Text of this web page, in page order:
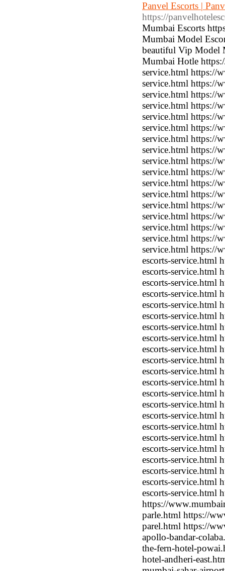
Panvel Escorts |
https://
Mumbai Escorts
Mumbai Model
beautiful Vip Model
Mumbai Hotle
service.html https://
service.html https://
service.html https://
service.html https://
service.html https://
service.html https://
service.html https://
service.html https://
service.html https://
service.html https://
service.html https://
service.html https://
service.html https://
service.html https://
service.html https://
service.html https://
service.html https://
escorts-service.html
escorts-service.html
escorts-service.html
escorts-service.html
escorts-service.html
escorts-service.html
escorts-service.html
escorts-service.html
escorts-service.html
escorts-service.html
escorts-service.html
escorts-service.html
escorts-service.html
escorts-service.html
escorts-service.html
escorts-service.html
escorts-service.html
escorts-service.html
escorts-service.html
escorts-service.html
escorts-service.html
escorts-service.html
https://
parle.html https://
parel.html https://
apollo-bandar-
the-fern-hotel-
hotel-andheri-